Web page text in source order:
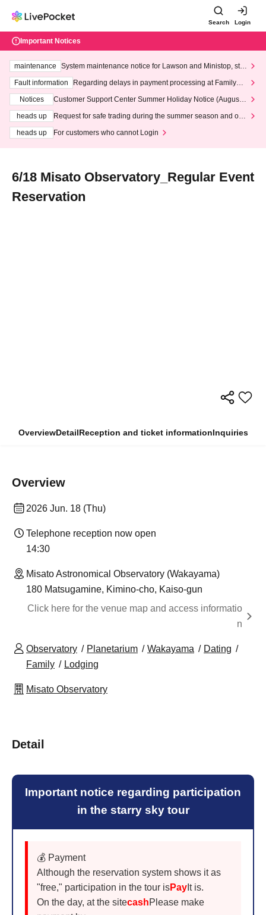
Search Login
Important Notices
maintenance
System maintenance notice for Lawson and Ministop, star
ting at 3:00 AM on Wednesday (Wed)
Fault information
Regarding delays in payment processing at FamilyMa
Notices
Customer Support Center Summer Holiday Notice (August 1
heads up
Request for safe trading during the summer season and our
heads up
For customers who cannot Login
6/18 Misato Observatory_Regular Event
Reservation
OverviewDetailReception and ticket informationInquiries
Overview
2026 Jun. 18 (Thu)
Telephone reception now open
14:30 ​ ​​ ​​ ​​ ​​ ​​ ​​ ​​ ​​ ​​ ​​ ​​ ​​ ​​ ​​ ​​ ​​ ​​ ​​ ​​ ​​ ​​ ​​ ​​ ​​ ​​ ​​ ​​ ​​ ​​ ​​ ​​ ​​ ​​ ​​ ​​ ​​ ​​ ​​ ​​ ​​ ​​ ​​ ​​ ​​ ​​ ​​ ​​ ​
Misato Astronomical Observatory (Wakayama)
180 Matsugamine, Kimino-cho, Kaiso-gun
Click here for the venue map and access informatio
n
Observatory Planetarium Wakayama
Dating
Family
Lodging
Misato Observatory
Detail
Important notice regarding participation
in the starry sky tour
💰 Payment
Although the reservation system shows it as
"free," participation in the tour isPay It is.
On the day, at the sitecashPlease make